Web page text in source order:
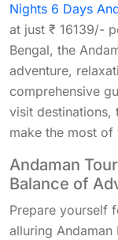
Nights 6 Days
at just ₹ 16139/-
Bengal, the
adventure,
comprehensive
visit destinations,
make the most
Andaman
Balance of
Prepare yourself
alluring Andaman